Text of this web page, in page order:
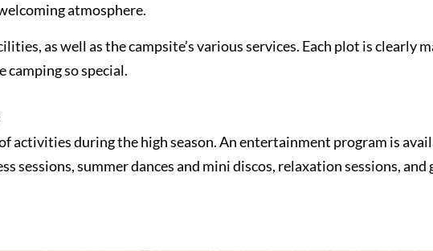
atmosphere.
as well as the campsite’s various services. Each plot is clearly
so special.
activities during the high season. An entertainment program is
sessions, summer dances and mini discos, relaxation sessions,